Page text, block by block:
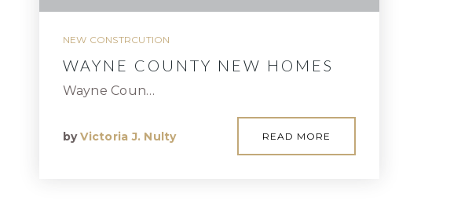
NEW CONSTRCUTION
WAYNE COUNTY NEW HOMES
Wayne Coun…
byVictoria J. Nulty READ MORE